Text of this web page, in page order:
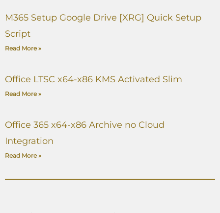
M365 Setup Google Drive [XRG] Quick Setup
Script
Read More »
Office LTSC x64-x86 KMS Activated Slim
Read More »
Office 365 x64-x86 Archive no Cloud
Integration
Read More »